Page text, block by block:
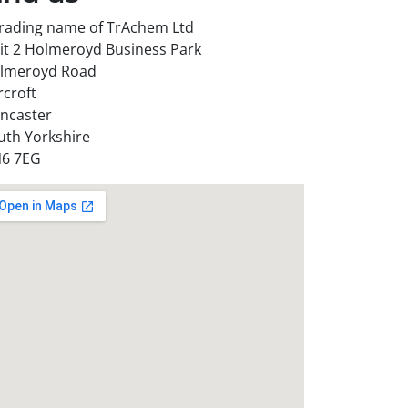
name of TrAchem Ltd
2 Holmeroyd Business Park
Road
Yorkshire
7EG